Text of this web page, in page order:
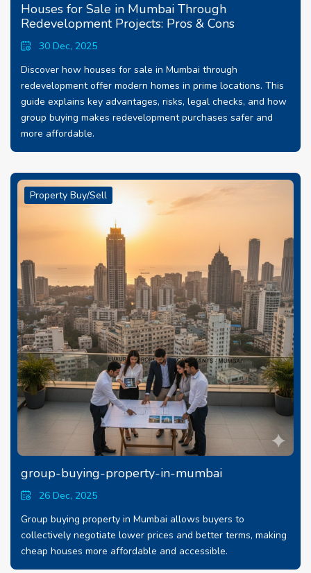
Houses for Sale in Mumbai Through
Redevelopment Projects: Pros & Cons
30 Dec, 2025
Discover how houses for sale in Mumbai through
redevelopment offer modern homes in prime locations. This
guide explains key advantages, risks, legal checks, and how
group buying makes redevelopment purchases safer and
more affordable.
Property Buy/Sell
group-buying-property-in-mumbai
26 Dec, 2025
Group buying property in Mumbai allows buyers to
collectively negotiate lower prices and better terms, making
cheap houses more affordable and accessible.